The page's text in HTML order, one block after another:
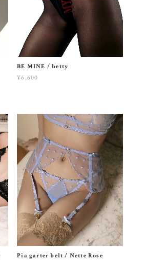
BE MINE / betty
¥6,600
Pia garter belt / Nette Rose